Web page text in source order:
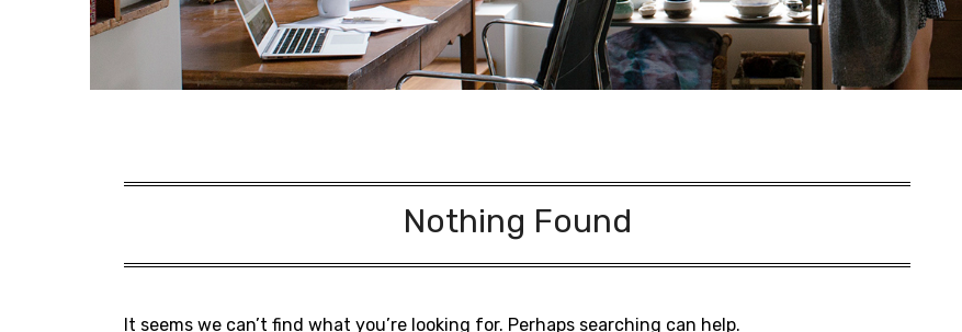
Nothing Found
It seems we can’t find what you’re looking for. Perhaps searching can help.